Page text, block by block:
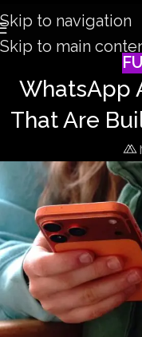
Skip to navigation
Skip to main
WhatsApp
That Are